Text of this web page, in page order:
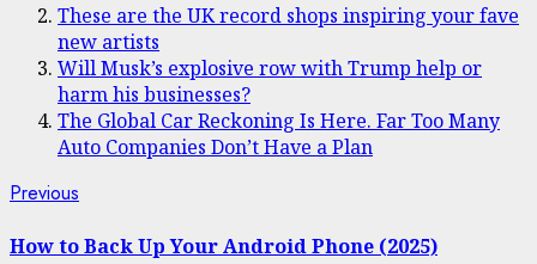
These are the UK record shops inspiring your fave
new artists
Will Musk’s explosive row with Trump help or
harm his businesses?
The Global Car Reckoning Is Here. Far Too Many
Auto Companies Don’t Have a Plan
Post
navigation
Previous
How to Back Up Your Android Phone (2025)